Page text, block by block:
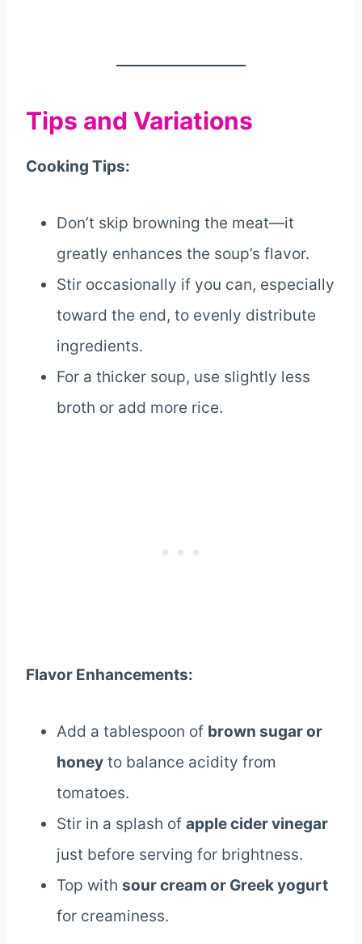
Tips and Variations
Cooking Tips:
Don’t skip browning the meat—it
greatly enhances the soup’s flavor.
Stir occasionally if you can, especially
toward the end, to evenly distribute
ingredients.
For a thicker soup, use slightly less
broth or add more rice.
Flavor Enhancements:
Add a tablespoon of brown sugar or
honey to balance acidity from
tomatoes.
Stir in a splash of apple cider vinegar
just before serving for brightness.
Top with sour cream or Greek yogurt
for creaminess.